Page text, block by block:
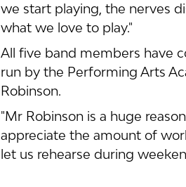
we start playing, the nerves
what we love to play."
All five band members have
run by the Performing Arts
Robinson.
"Mr Robinson is a huge
appreciate the amount of
let us rehearse during